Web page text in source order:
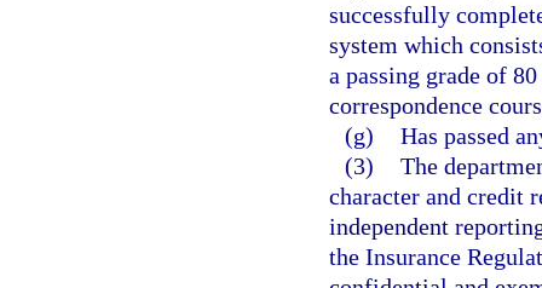
successfully
system which
a passing grade of
correspondence
(g) Has passed
(3) The
character and credit
independent
the Insurance